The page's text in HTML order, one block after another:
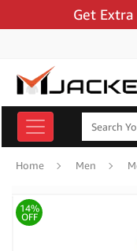
Get Extra$15
Home Men
14%
OFF